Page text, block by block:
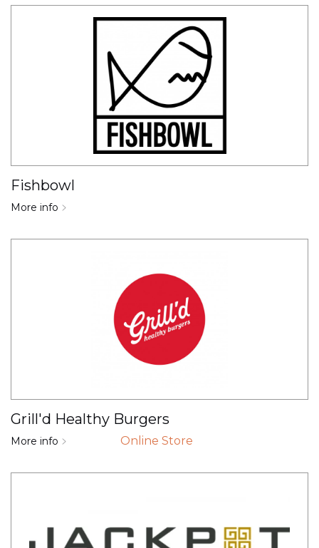
Fishbowl
More info
Grill'd Healthy Burgers
More info Online Store